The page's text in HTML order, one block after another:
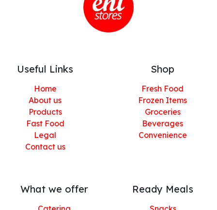
Useful Links
Home
About us
Products
Fast Food
Legal
Contact us
Shop
Fresh Food
Frozen Items
Groceries
Beverages
Convenience
What we offer Ready Meals